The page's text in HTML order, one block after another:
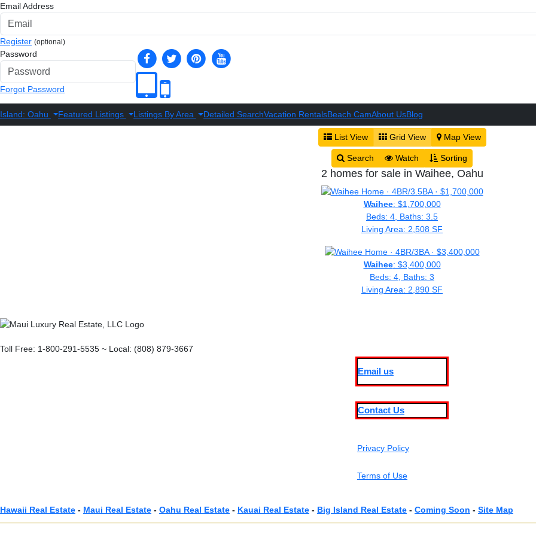
Email Address
Register (optional)
Password
Forgot Password
Island: Oahu Featured Listings Listings By Area Detailed SearchVacation RentalsBeach CamAbout UsBlog
List View Grid View Map View
Search Watch Sorting
2 homes for sale in Waihee, Oahu
Waihee: $1,700,000
Beds: 4, Baths: 3.5
Living Area: 2,508 SF
Waihee: $3,400,000
Beds: 4, Baths: 3
Living Area: 2,890 SF
Toll Free: 1-800-291-5535 ~ Local: (808) 879-3667
Email us
Contact Us
Privacy Policy
Terms of Use
Hawaii Real Estate - Maui Real Estate - Oahu Real Estate - Kauai Real Estate - Big Island Real Estate - Coming Soon - Site Map